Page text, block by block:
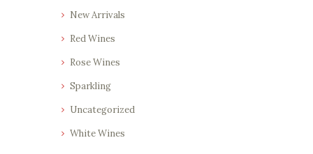
New Arrivals
Red Wines
Rose Wines
Sparkling
Uncategorized
White Wines